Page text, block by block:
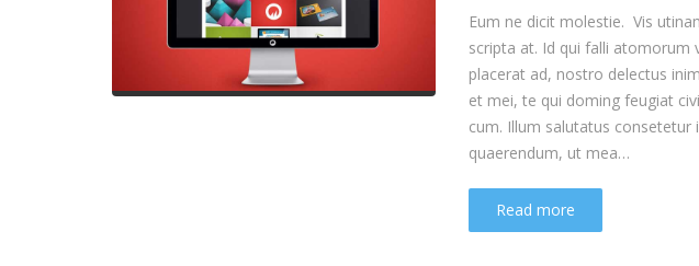
Eum ne dicit molestie. Vis
scripta at. Id qui falli atomorum
placerat ad, nostro delectus
et mei, te qui doming feugiat
cum. Illum salutatus consetetur
quaerendum, ut mea…
Read more